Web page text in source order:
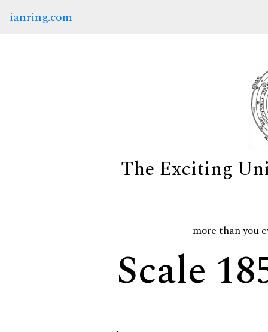
ianring.com
The Exciting
more than you
Scale